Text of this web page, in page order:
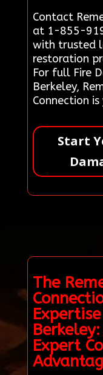
Contact
at 1-855-
with trusted
restoration
For full Fire
Berkeley,
Connection
Start
The
Expert